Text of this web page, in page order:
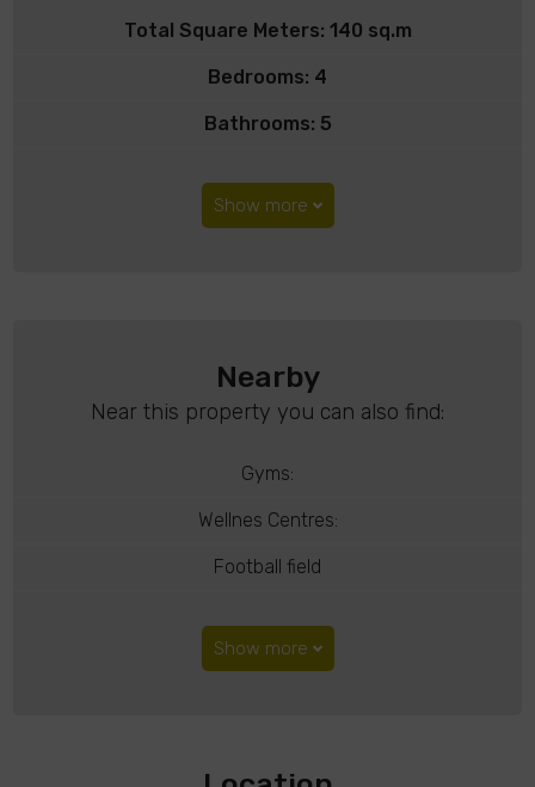
Total Square Meters: 140 sq.m
Bedrooms: 4
Bathrooms: 5
Show more
Nearby
Near this property you can also find:
Gyms:
Wellnes Centres:
Football field
Show more